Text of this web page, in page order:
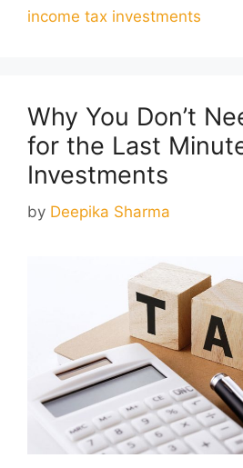
income tax investments
Why You Don’t
for the Last
Investments
by Deepika Sharma